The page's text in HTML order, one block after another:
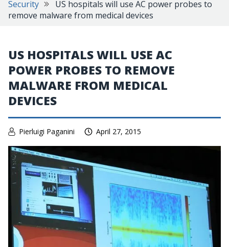
Security
US hospitals will use AC power probes to
remove malware from medical devices
US HOSPITALS WILL USE AC
POWER PROBES TO REMOVE
MALWARE FROM MEDICAL
DEVICES
Pierluigi Paganini April 27, 2015